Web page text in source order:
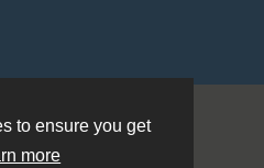
to ensure you get
more